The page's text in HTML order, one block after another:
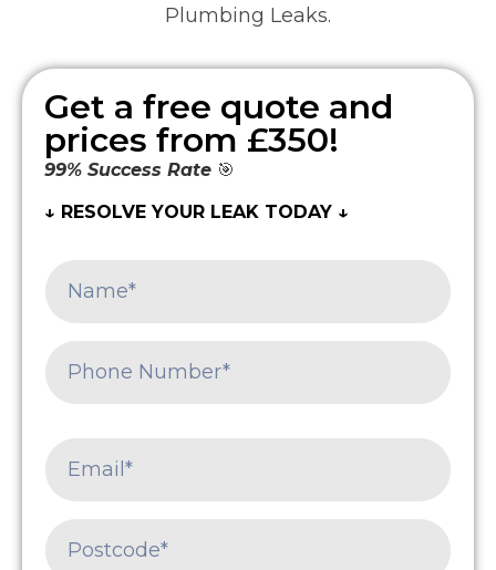
Plumbing Leaks.
Get a free quote and
prices from £350!
99% Success Rate 🎯
↓ RESOLVE YOUR LEAK TODAY ↓